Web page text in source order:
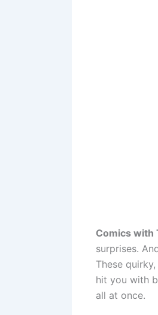
Comics with
surprises.
These
hit you with
all at once.